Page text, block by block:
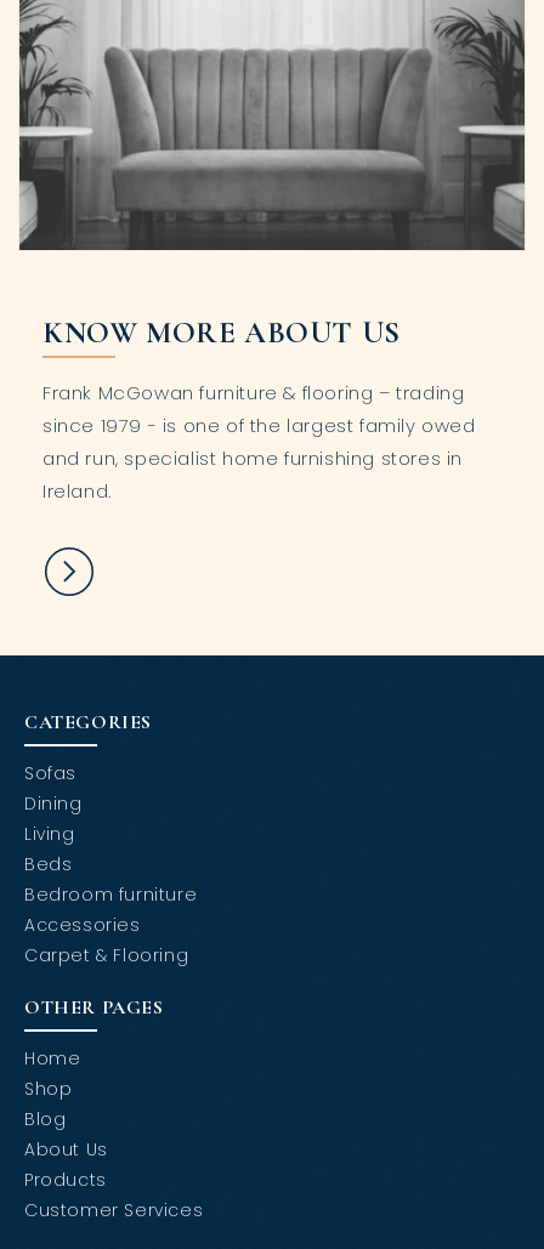
KNOW MORE ABOUT US
Frank McGowan furniture & flooring – trading
since 1979 - is one of the largest family owed
and run, specialist home furnishing stores in
Ireland.
CATEGORIES
Sofas
Dining
Living
Beds
Bedroom furniture
Accessories
Carpet & Flooring
OTHER PAGES
Home
Shop
Blog
About Us
Products
Customer Services